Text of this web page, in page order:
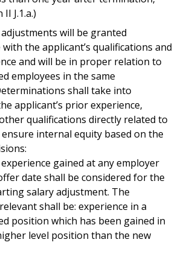
J.1.a.)
will be granted
the applicant’s qualifications and
and will be in proper relation to
employees in the same
shall take into
applicant’s prior experience,
qualifications directly related to
internal equity based on the
gained at any employer
date shall be considered for the
salary adjustment. The
shall be: experience in a
position which has been gained in
level position than the new